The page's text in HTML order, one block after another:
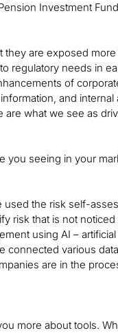
Investment
are exposed
regulatory needs in
of
and
what we see as
you seeing in your
used the risk self-
risk that is not
using AI –
various
are in the
more about tools.